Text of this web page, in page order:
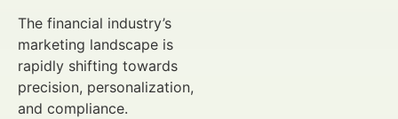
The financial industry’s
marketing landscape is
rapidly shifting towards
precision, personalization,
and compliance.